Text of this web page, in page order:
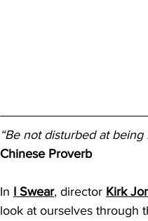
“Be not disturbed at
Chinese Proverb
In I Swear, director Kirk
look at ourselves through